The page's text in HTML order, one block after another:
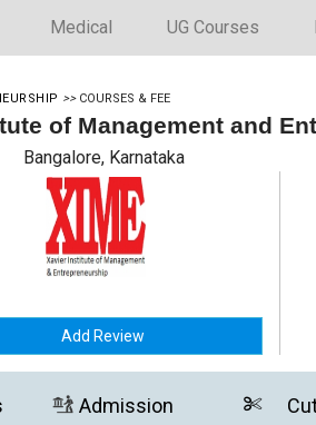
Medical UG Courses
>> COURSES & FEE
of Management and
Bangalore, Karnataka
Add Review
Admission